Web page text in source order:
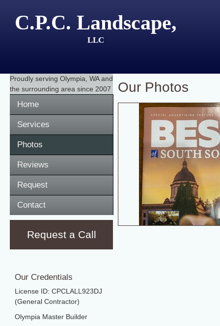
C.P.C. Landscape,
LLC
Proudly serving Olympia, WAand
the surrounding area since 2007
Home
Services
Photos
Reviews
Request
Contact
Request a Call
Our Credentials
License ID: CPCLALL923DJ
(General Contractor)
Olympia Master Builder
Our Photos